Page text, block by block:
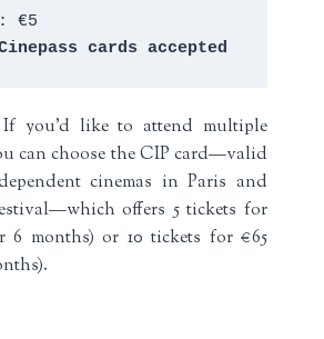
€5
Cinepass cards accepted
If you’d like to attend multiple
can choose the CIP card—valid
cinemas in Paris and
offers 5 tickets for
6 months) or 10 tickets for €65